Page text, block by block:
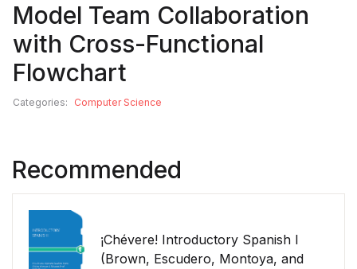
Model Team Collaboration
with Cross-Functional
Flowchart
Categories: Computer Science
Recommended
¡Chévere! Introductory Spanish I
(Brown, Escudero, Montoya, and